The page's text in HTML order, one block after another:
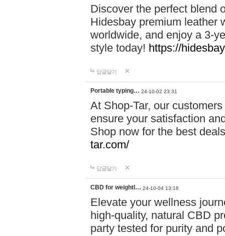
Discover the perfect blend
Hidesbay premium leather
worldwide, and enjoy a 3-
style today! https://
답글달기
Portable typing… 24-10-02 23:31
At Shop-Tar, our
ensure your satisfaction
Shop now for the best
tar.com/
답글달기
CBD for weightl… 24-10-04 13:16
Elevate your wellness
high-quality, natural CBD
party tested for purity and